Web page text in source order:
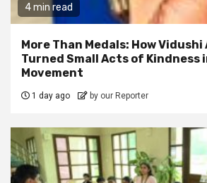
4 min read
More Than Medals: How
Turned Small Acts of Kindness
Movement
1 day ago by our Reporter